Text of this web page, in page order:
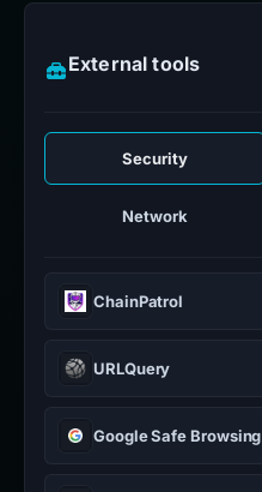
External tools
Security
Network
ChainPatrol
URLQuery
Google Safe Browsing